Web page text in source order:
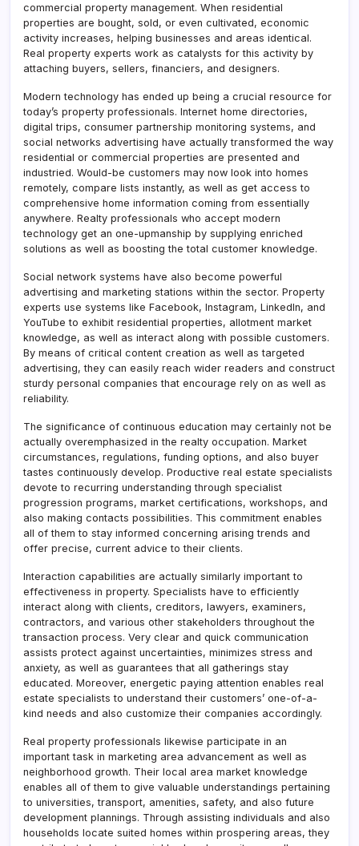
commercial property management. When residential
properties are bought, sold, or even cultivated, economic
activity increases, helping businesses and areas identical.
Real property experts work as catalysts for this activity by
attaching buyers, sellers, financiers, and designers.
Modern technology has ended up being a crucial resource for
today’s property professionals. Internet home directories,
digital trips, consumer partnership monitoring systems, and
social networks advertising have actually transformed the way
residential or commercial properties are presented and
industried. Would-be customers may now look into homes
remotely, compare lists instantly, as well as get access to
comprehensive home information coming from essentially
anywhere. Realty professionals who accept modern
technology get an one-upmanship by supplying enriched
solutions as well as boosting the total customer knowledge.
Social network systems have also become powerful
advertising and marketing stations within the sector. Property
experts use systems like Facebook, Instagram, LinkedIn, and
YouTube to exhibit residential properties, allotment market
knowledge, as well as interact along with possible customers.
By means of critical content creation as well as targeted
advertising, they can easily reach wider readers and construct
sturdy personal companies that encourage rely on as well as
reliability.
The significance of continuous education may certainly not be
actually overemphasized in the realty occupation. Market
circumstances, regulations, funding options, and also buyer
tastes continuously develop. Productive real estate specialists
devote to recurring understanding through specialist
progression programs, market certifications, workshops, and
also making contacts possibilities. This commitment enables
all of them to stay informed concerning arising trends and
offer precise, current advice to their clients.
Interaction capabilities are actually similarly important to
effectiveness in property. Specialists have to efficiently
interact along with clients, creditors, lawyers, examiners,
contractors, and various other stakeholders throughout the
transaction process. Very clear and quick communication
assists protect against uncertainties, minimizes stress and
anxiety, as well as guarantees that all gatherings stay
educated. Moreover, energetic paying attention enables real
estate specialists to understand their customers’ one-of-a-
kind needs and also customize their companies accordingly.
Real property professionals likewise participate in an
important task in marketing area advancement as well as
neighborhood growth. Their local area market knowledge
enables all of them to give valuable understandings pertaining
to universities, transport, amenities, safety, and also future
development plannings. Through assisting individuals and also
households locate suited homes within prospering areas, they